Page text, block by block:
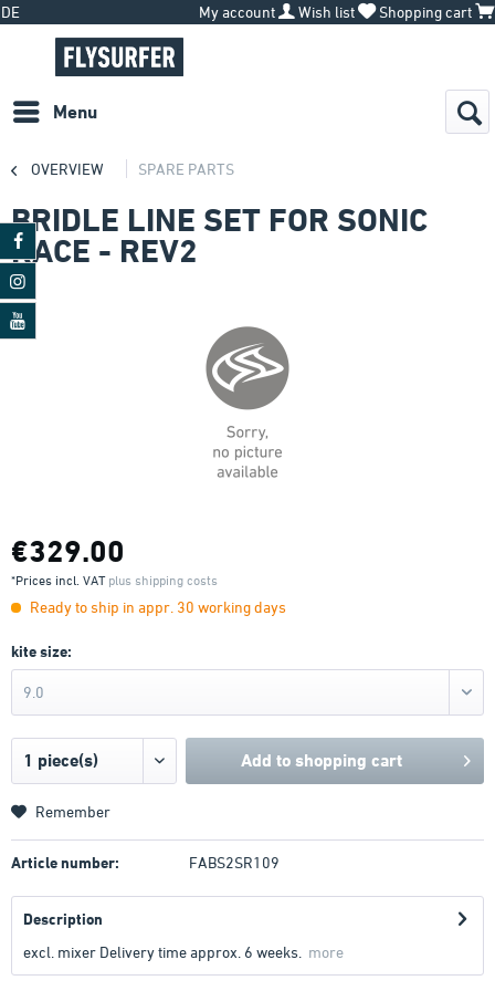
DE My account Wish list Shopping cart
Menu
OVERVIEW SPARE PARTS
BRIDLE LINE SET FOR SONIC
RACE - REV2
€329.00
*Prices incl. VAT plus shipping costs
Ready to ship in appr. 30 working days
kite size:
9.0
Add to shopping cart
Remember
Article number: FABS2SR109
Description
excl. mixer Delivery time approx. 6 weeks. more